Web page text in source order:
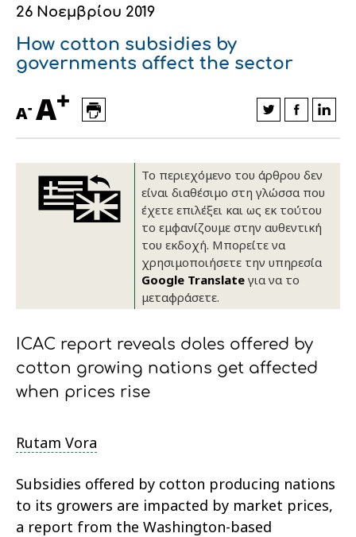
Οικονομικά στοιχεία
Εταιρική δομή
Καινοτομία
Επικοινωνία
Πως θα μας βρείτε
ΑΚΟΛΟΥΘΗΣΤΕ ΜΑΣ
Εξαγωγές
Συνέδρια
Πως θα μας βρείτε
ΑΚΟΛΟΥΘΗΣΤΕ ΜΑΣ
Ευφυής γεωργία
Συμβουλευτική στο χωράφι
Εκκόκκιση για λογαριασμό του
παραγωγού
Ιατρικές υπηρεσίες
Πως θα μας βρείτε
ΑΚΟΛΟΥΘΗΣΤΕ ΜΑΣ
Αλυσίδα βάμβακος
Πως θα μας βρείτε
ΑΚΟΛΟΥΘΗΣΤΕ ΜΑΣ
Κλωστοϋφαντουργία - Ένδυση
Εταιρικά νέα
Πως θα μας βρείτε
ΑΚΟΛΟΥΘΗΣΤΕ ΜΑΣ
Πως θα μας βρείτε
ΑΚΟΛΟΥΘΗΣΤΕ ΜΑΣ
26 Νοεμβρίου 2019
How cotton subsidies by
governments affect the sector
A- A+
Το περιεχόμενο του άρθρου δεν
είναι διαθέσιμο στη γλώσσα που
έχετε επιλέξει και ως εκ τούτου
το εμφανίζουμε στην αυθεντική
του εκδοχή. Μπορείτε να
χρησιμοποιήσετε την υπηρεσία
Google Translateγια να το
μεταφράσετε.
ICAC report reveals doles offered by
cotton growing nations get affected
when prices rise
Rutam Vora
Subsidies offered by cotton producing nations
to its growers are impacted by market prices,
a report from the Washington-based